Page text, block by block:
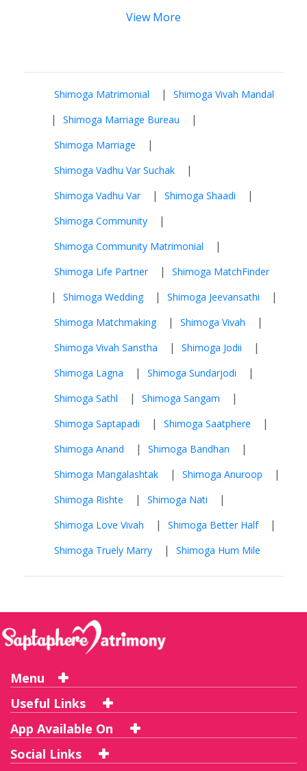
View More
Shimoga Matrimonial | Shimoga Vivah Mandal
| Shimoga Marriage Bureau |
Shimoga Marriage |
Shimoga Vadhu Var Suchak |
Shimoga Vadhu Var | Shimoga Shaadi |
Shimoga Community |
Shimoga Community Matrimonial |
Shimoga Life Partner | Shimoga MatchFinder
| Shimoga Wedding | Shimoga Jeevansathi |
Shimoga Matchmaking | Shimoga Vivah |
Shimoga Vivah Sanstha | Shimoga Jodii |
Shimoga Lagna | Shimoga Sundarjodi |
Shimoga Sathl | Shimoga Sangam |
Shimoga Saptapadi | Shimoga Saatphere |
Shimoga Anand | Shimoga Bandhan |
Shimoga Mangalashtak | Shimoga Anuroop |
Shimoga Rishte | Shimoga Nati |
Shimoga Love Vivah | Shimoga Better Half |
Shimoga Truely Marry | Shimoga Hum Mile
Menu
Useful Links
App Available On
Social Links